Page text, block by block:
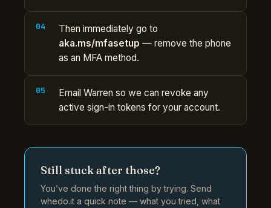
Then immediately go to
aka.ms/mfasetup — remove the phone
as an MFA method.
Email Warren so we can revoke any
active sign-in tokens for your account.
Still stuck after those?
You’ve done the right thing by trying. Send
whedo.it a quick note — what you tried, what